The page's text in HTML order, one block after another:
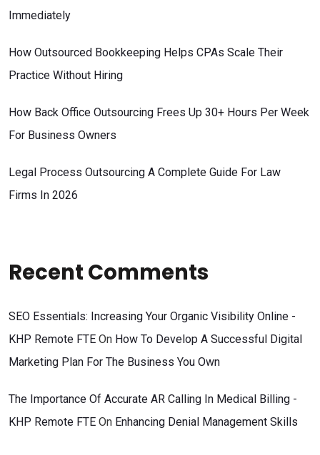
Immediately
How Outsourced Bookkeeping Helps CPAs Scale Their
Practice Without Hiring
How Back Office Outsourcing Frees Up 30+ Hours Per Week
For Business Owners
Legal Process Outsourcing A Complete Guide For Law
Firms In 2026
Recent Comments
SEO Essentials: Increasing Your Organic Visibility Online -
KHP Remote FTE On How To Develop A Successful Digital
Marketing Plan For The Business You Own
The Importance Of Accurate AR Calling In Medical Billing -
KHP Remote FTE On Enhancing Denial Management Skills